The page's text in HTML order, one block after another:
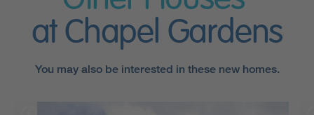
at Chapel Gardens
You may also be interested in these new homes.